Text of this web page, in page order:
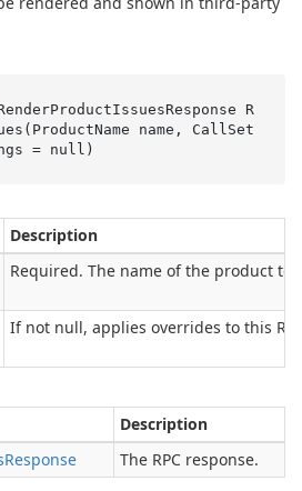
R
name , CallSet
= null )
Description
Required. The name of the product to
If not null, applies overrides to this
Description
Response The RPC response.